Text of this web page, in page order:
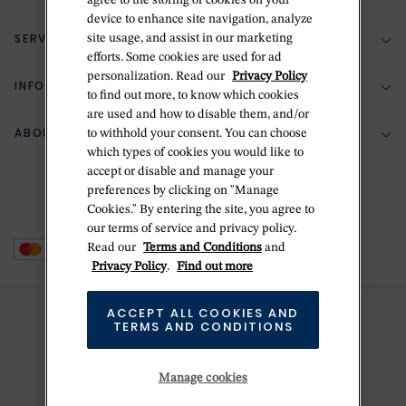
(888) 556-2127
Return Policy
Zillion Jewelry Insurance
Delivery Information
SERVICES
Bespoke Design
Jewelry Repair
Ring Size Guide
INFORMATION
Your Security
Terms & Conditions
Privacy Policy
Cookie Policy
Do Not Sell Or Share My Personal Data
ABOUT BETTERIDGE
The Betteridge Difference
Stores
device to enhance site navigation, analyze
site usage, and assist in our marketing
efforts. Some cookies are used for ad
personalization. Read our Privacy Policy
to find out more, to know which cookies
are used and how to disable them, and/or
to withhold your consent. You can choose
which types of cookies you would like to
accept or disable and manage your
preferences by clicking on "Manage
Cookies." By entering the site, you agree to
our terms of service and privacy policy.
Read our Terms and Conditions and
Privacy Policy. Find out more
Manage cookies
ACCEPT ALL COOKIES AND
TERMS AND CONDITIONS